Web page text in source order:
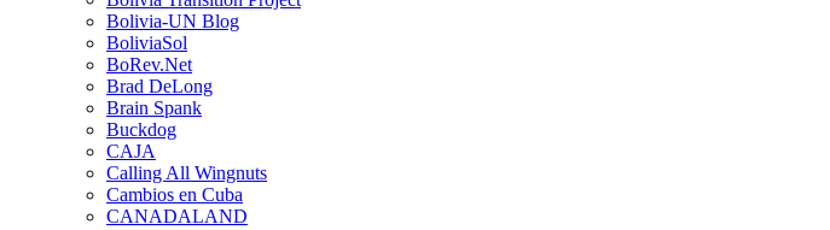
Bolivia-UN Blog
BoliviaSol
BoRev.Net
Brad DeLong
Brain Spank
Buckdog
CAJA
Calling All Wingnuts
Cambios en Cuba
CANADALAND